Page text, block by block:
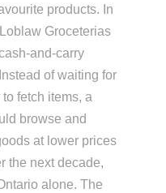
products. In
Groceterias
and-carry
of waiting for
fetch items, a
browse and
at lower prices
the next decade,
alone. The